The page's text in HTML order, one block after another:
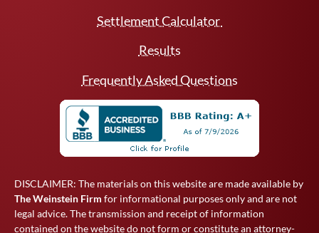
Settlement Calculator
Results
Frequently Asked Questions
DISCLAIMER: The materials on this website are made available by
The Weinstein Firm for informational purposes only and are not
legal advice. The transmission and receipt of information
contained on the website do not form or constitute an attorney-